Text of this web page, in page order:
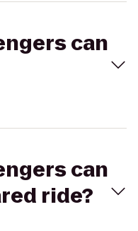
can
can
ride?